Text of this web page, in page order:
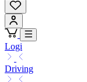
Logi
Driving